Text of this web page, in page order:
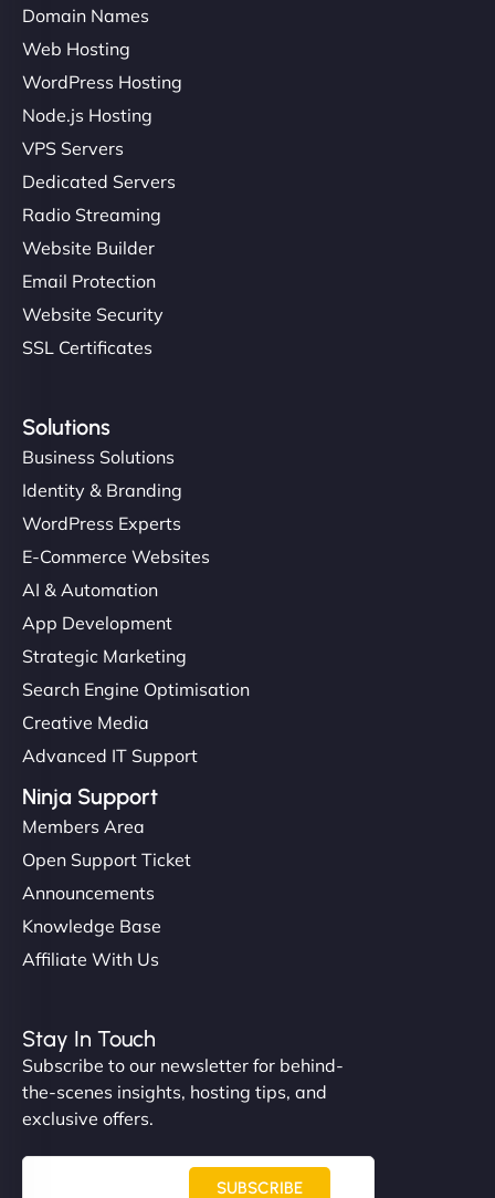
Domain Names
Web Hosting
WordPress Hosting
Node.js Hosting
VPS Servers
Dedicated Servers
Radio Streaming
Website Builder
Email Protection
Website Security
SSL Certificates
Solutions
Business Solutions
Identity & Branding
WordPress Experts
E-Commerce Websites
AI & Automation
App Development
Strategic Marketing
Search Engine Optimisation
Creative Media
Advanced IT Support
Ninja Support
Members Area
Open Support Ticket
Announcements
Knowledge Base
Affiliate With Us
Stay In Touch
Subscribe to our newsletter for behind-
the-scenes insights, hosting tips, and
exclusive offers.
SUBSCRIBE